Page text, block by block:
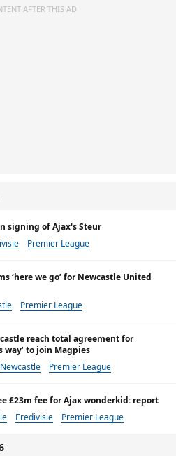
AFTER THIS AD
signing of Ajax's Steur
Premier League
‘here we go’ for Newcastle United
Premier League
reach total agreement for
way’ to join Magpies
Newcastle Premier League
£23m fee for Ajax wonderkid: report
Eredivisie Premier League